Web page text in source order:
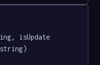
isUpdate